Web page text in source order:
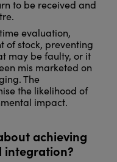
to be received and
evaluation,
of stock, preventing
may be faulty, or it
mis marketed on
The
the likelihood of
impact.
achieving
integration?